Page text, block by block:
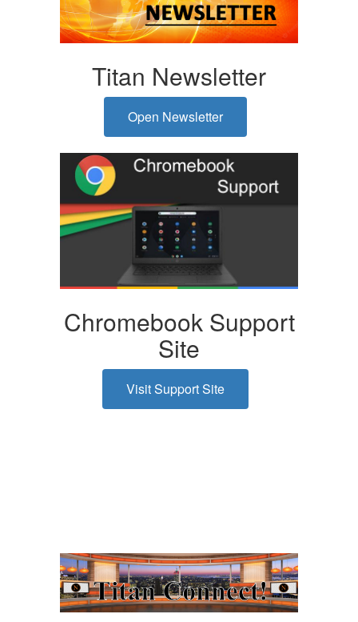
Titan Newsletter
Open Newsletter
Chromebook Support
Site
Visit Support Site